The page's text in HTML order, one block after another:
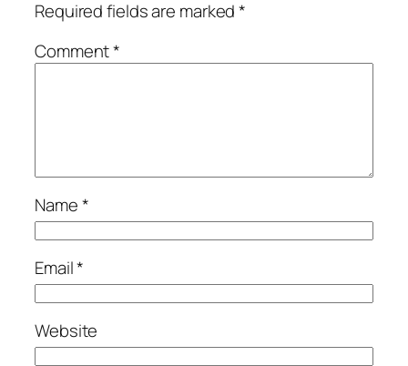
Required fields are marked*
Comment*
Name*
Email*
Website